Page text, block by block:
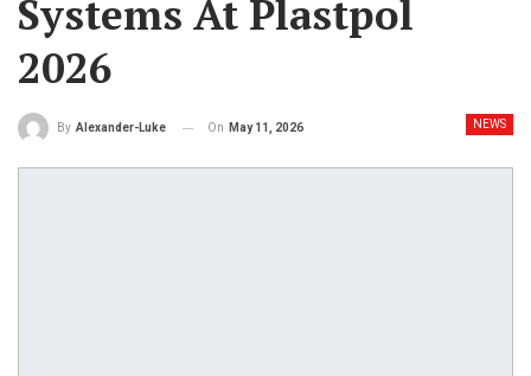
Systems At Plastpol
2026
NEWS
By Alexander-Luke On May 11, 2026